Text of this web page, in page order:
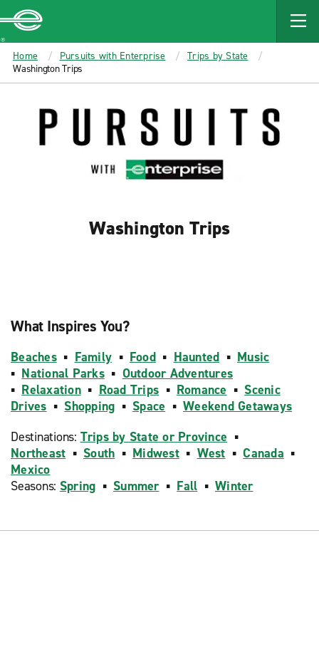
MAIN
CONTENT
Enterprise
Home Pursuits with Enterprise
Trips by State
Washington Trips
Washington Trips
What Inspires You?
Beaches▪ Family ▪ Food▪ Haunted ▪ Music
▪ National Parks▪ Outdoor Adventures
▪ Relaxation▪ Road Trips ▪ Romance ▪ Scenic
Drives ▪ Shopping ▪ Space ▪ Weekend Getaways
Destinations: Trips by State or Province ▪
Northeast ▪ South ▪ Midwest▪ West ▪Canada ▪
Mexico
Seasons: Spring ▪ Summer▪ Fall ▪ Winter